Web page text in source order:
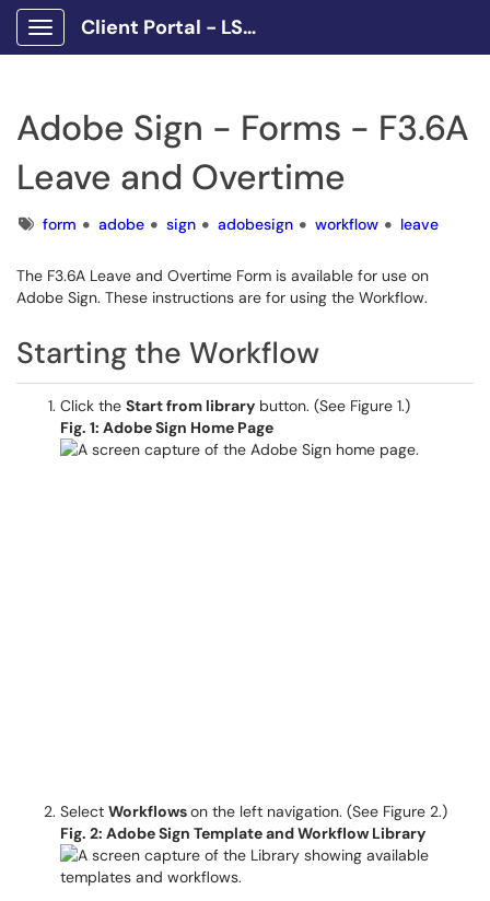
Show Applications Menu
Client Portal - LSCPA
Adobe Sign - Forms - F3.6A
Leave and Overtime
Tagsform adobe sign adobesign workflow leave
The F3.6A Leave and Overtime Form is available for use on
Adobe Sign. These instructions are for using the Workflow.
Starting the Workflow
Click the Start from library button. (See Figure 1.)
Fig. 1: Adobe Sign Home Page
Select Workflowson the left navigation. (See Figure 2.)
Fig. 2: Adobe Sign Template and Workflow Library